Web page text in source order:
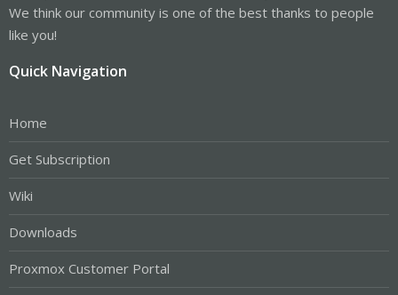
We think our community is one of the best thanks to people
like you!
Quick Navigation
Home
Get Subscription
Wiki
Downloads
Proxmox Customer Portal